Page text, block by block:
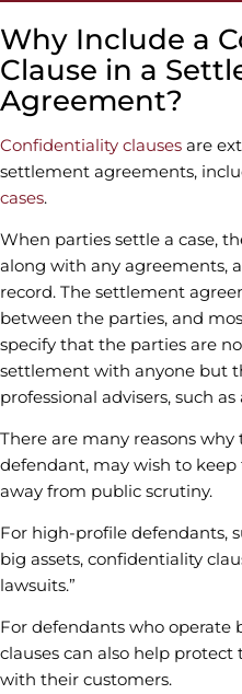
Why Include a
Clause in a
Agreement?
Confidentiality clauses are
settlement agreements,
cases.
When parties settle a case,
along with any agreements,
record. The settlement
between the parties, and
specify that the parties are
settlement with anyone but
professional advisers, such
There are many reasons
defendant, may wish to
away from public scrutiny.
For high-profile defendants,
big assets, confidentiality
lawsuits.”
For defendants who operate
clauses can also help
with their customers.